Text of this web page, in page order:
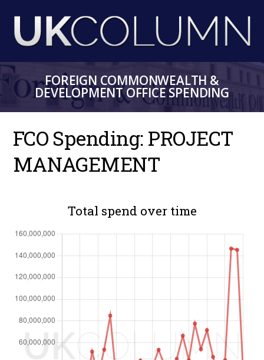
main
content
FOREIGN COMMONWEALTH &
DEVELOPMENT OFFICE SPENDING
FCO Spending: PROJECT
MANAGEMENT
Total spend over time